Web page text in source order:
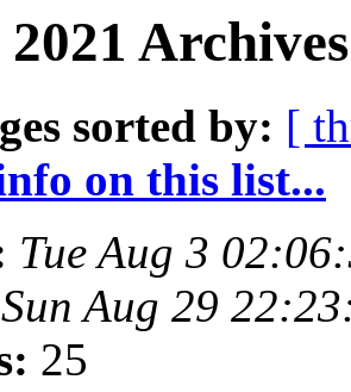
sorted by: [
on this list...
Tue Aug 3
Sun Aug 29
25